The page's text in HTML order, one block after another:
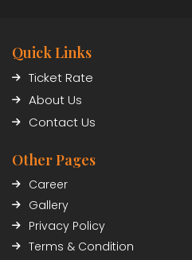
Quick Links
Ticket Rate
About Us
Contact Us
Other Pages
Career
Gallery
Privacy Policy
Terms & Condition